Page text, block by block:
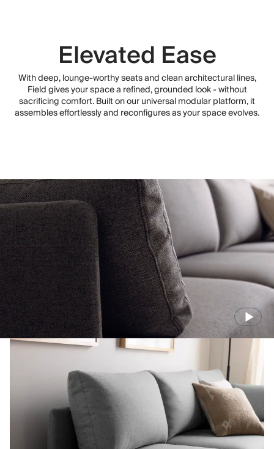
Elevated Ease
With deep, lounge-worthy seats and clean architectural lines,
Field gives your space a refined, grounded look - without
sacrificing comfort. Built on our universal modular platform, it
assembles effortlessly and reconfigures as your space evolves.